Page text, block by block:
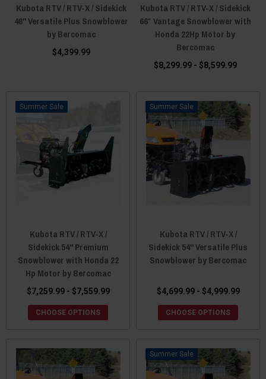
Kubota RTV / RTV-X / Sidekick
48'' Versatile Plus Snowblower
by Bercomac
$4,399.99
Kubota RTV / RTV-X / Sidekick
66″ Vantage Snowblower with
Honda 22Hp Motor by
Bercomac
$8,299.99 - $8,599.99
Sale
Kubota RTV / RTV-X /
Sidekick 54" Premium
Snowblower with Honda 22
Hp Motor by Bercomac
$7,259.99 - $7,559.99
CHOOSE OPTIONS
Sale
Kubota RTV / RTV-X /
Sidekick 54" Versatile Plus
Snowblower by Bercomac
$4,699.99 - $4,999.99
CHOOSE OPTIONS
Sale